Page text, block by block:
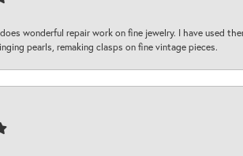
wonderful repair work on fine jewelry. I have used
pearls, remaking clasps on fine vintage pieces.